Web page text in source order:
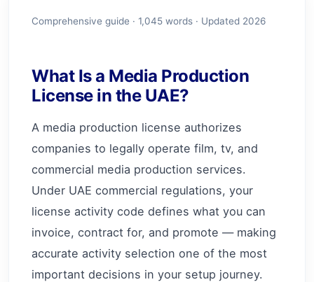
Comprehensive guide · 1,045 words · Updated 2026
What Is a Media Production
License in the UAE?
A media production license authorizes
companies to legally operate film, tv, and
commercial media production services.
Under UAE commercial regulations, your
license activity code defines what you can
invoice, contract for, and promote — making
accurate activity selection one of the most
important decisions in your setup journey.